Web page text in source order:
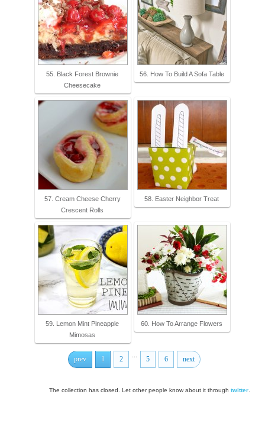
55. Black Forest Brownie
Cheesecake
56. How To Build A Sofa Table
57. Cream Cheese Cherry
Crescent Rolls
58. Easter Neighbor Treat
59. Lemon Mint Pineapple
Mimosas
60. How To Arrange Flowers
prev 1 2 5 6 next
The collection has closed. Let other people know about it through twitter